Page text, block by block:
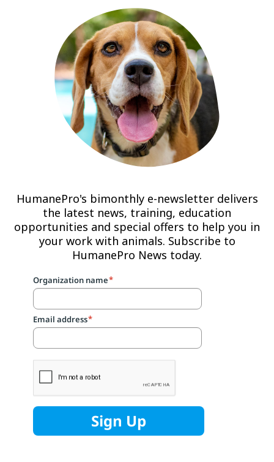
HumanePro's bimonthly e-newsletter delivers
the latest news, training, education
opportunities and special offers to help you in
your work with animals. Subscribe to
HumanePro News today.